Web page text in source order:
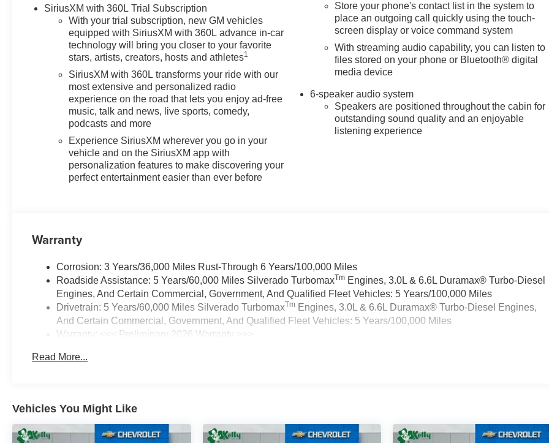
SiriusXM with 360L Trial Subscription
With your trial subscription, new GM vehicles
equipped with SiriusXM with 360L advance in-car
technology will bring you closer to your favorite
stars, artists, creators, hosts and athletes1
SiriusXM with 360L transforms your ride with our
most extensive and personalized radio
experience on the road that lets you enjoy ad-free
music, talk and news, live sports, comedy,
podcasts and more
Experience SiriusXM wherever you go in your
vehicle and on the SiriusXM app with
personalization features to make discovering your
perfect entertainment easier than ever before
Store your phone's contact list in the system to
place an outgoing call quickly using the touch-
screen display or voice command system
With streaming audio capability, you can listen to
files stored on your phone or Bluetooth® digital
media device
6-speaker audio system
Speakers are positioned throughout the cabin for
outstanding sound quality and an enjoyable
listening experience
Warranty
Corrosion: 3 Years/36,000 Miles Rust-Through 6 Years/100,000 Miles
Roadside Assistance: 5 Years/60,000 Miles Silverado TurbomaxTm Engines, 3.0L & 6.6L Duramax® Turbo-Diesel
Engines, And Certain Commercial, Government, And Qualified Fleet Vehicles: 5 Years/100,000 Miles
Drivetrain: 5 Years/60,000 Miles Silverado TurbomaxTm Engines, 3.0L & 6.6L Duramax® Turbo-Diesel Engines,
And Certain Commercial, Government, And Qualified Fleet Vehicles: 5 Years/100,000 Miles
Warranty: <<< Preliminary 2026 Warranty >>>
Maintenance: First Visit: 12 Months/12,000 Miles
Read More...
Vehicles You Might Like